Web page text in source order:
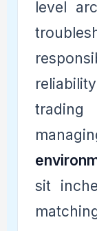
level
sit